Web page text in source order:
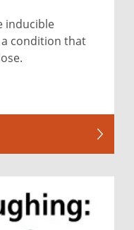
inducible
condition that